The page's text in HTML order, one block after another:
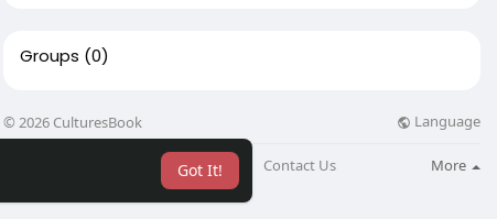
Got It!
Groups (0)
© 2026 CulturesBook Language
Blog Contact Us More